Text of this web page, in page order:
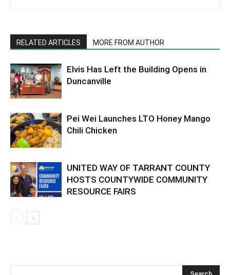
RELATED ARTICLES MORE FROM AUTHOR
Elvis Has Left the Building Opens in
Duncanville
Pei Wei Launches LTO Honey Mango
Chili Chicken
UNITED WAY OF TARRANT COUNTY
HOSTS COUNTYWIDE COMMUNITY
RESOURCE FAIRS